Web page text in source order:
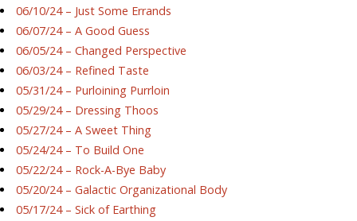
06/10/24 – Just Some Errands
06/07/24 – A Good Guess
06/05/24 – Changed Perspective
06/03/24 – Refined Taste
05/31/24 – Purloining Purrloin
05/29/24 – Dressing Thoos
05/27/24 – A Sweet Thing
05/24/24 – To Build One
05/22/24 – Rock-A-Bye Baby
05/20/24 – Galactic Organizational Body
05/17/24 – Sick of Earthing